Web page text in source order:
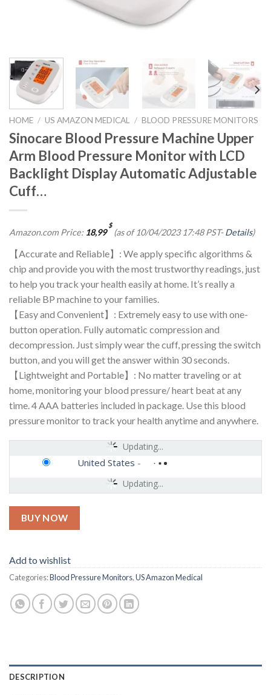
HOME / US AMAZON MEDICAL / BLOOD PRESSURE MONITORS
Sinocare Blood Pressure Machine Upper
Arm Blood Pressure Monitor with LCD
Backlight Display Automatic Adjustable
Cuff…
Amazon.com Price: 18,99
$
(as of 10/04/2023 17:48 PST-Details)
【Accurate and Reliable】: We apply specific algorithms &
chip and provide you with the most trustworthy readings, just
to help you track your health easily at home. It’s really a
reliable BP machine to your families.
【Easy and Convenient】: Extremely easy to use with one-
button operation. Fully automatic compression and
decompression. Just simply wear the cuff, pressing the switch
button, and you will get the answer within 30 seconds.
【Lightweight and Portable】: No matter traveling or at
home, monitoring your blood pressure/ heart beat at any
time. 4 AAA batteries included in package. Use this blood
pressure monitor to track your health anytime and anywhere.
Updating...
Updating...
United States -
BUY NOW
Add to wishlist
Categories:Blood Pressure Monitors,US Amazon Medical
DESCRIPTION